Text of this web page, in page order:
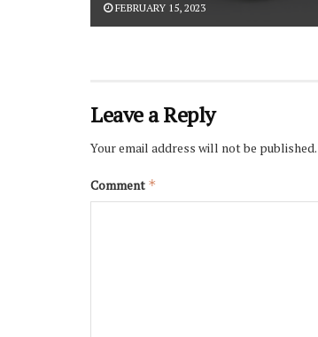
FEBRUARY 15, 2023
Leave a Reply
Your email address will not be published.
Comment *